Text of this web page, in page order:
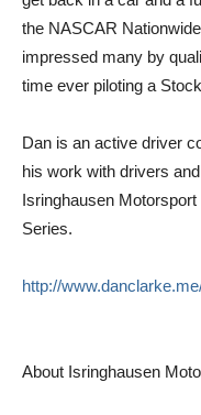
the NASCAR
impressed many by
time ever piloting a
Dan is an active driver
his work with drivers
Isringhausen
Series.
http://
About Isringhausen